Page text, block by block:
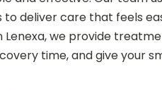
to deliver care that feels
Lenexa, we provide
time, and give your